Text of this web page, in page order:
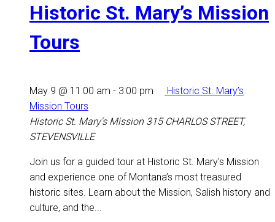
Historic St. Mary’s Mission
Tours
May 9 @ 11:00 am - 3:00 pm
Historic St. Mary’s
Mission Tours
Historic St. Mary's Mission 315 CHARLOS STREET,
STEVENSVILLE
Join us for a guided tour at Historic St. Mary's Mission
and experience one of Montana’s most treasured
historic sites. Learn about the Mission, Salish history and
culture, and the...